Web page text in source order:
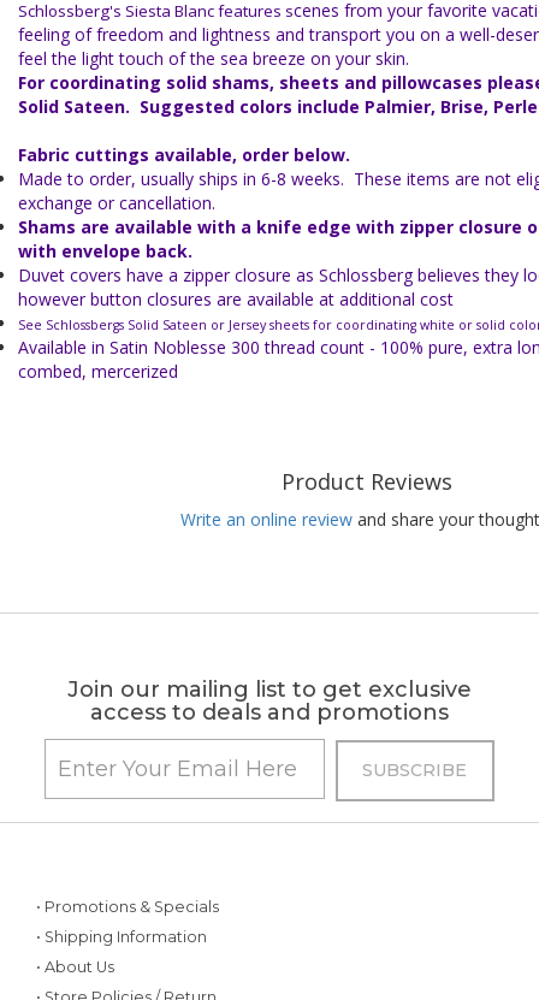
Schlossberg's Siesta Blanc features scenes from your favorite
feeling of freedom and lightness and transport you on a well-
feel the light touch of the sea breeze on your skin.
For coordinating solid shams, sheets and pillowcases
Solid Sateen. Suggested colors include Palmier, Brise, Perle
Fabric cuttings available, order below.
Made to order, usually ships in 6-8 weeks. These items are not
exchange or cancellation.
Shams are available with a knife edge with zipper closure
with envelope back.
Duvet covers have a zipper closure as Schlossberg believes they
however button closures are available at additional cost
See Schlossbergs Solid Sateen or Jersey sheets for coordinating white or solid
Available in Satin Noblesse 300 thread count - 100% pure, extra
combed, mercerized
Product Reviews
Write an online review and share your
Join our mailing list to get exclusive
access to deals and promotions
• Promotions & Specials
• Shipping Information
• About Us